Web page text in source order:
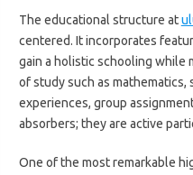
The educational structure at
centered. It incorporates
gain a holistic schooling while
of study such as mathematics,
experiences, group
absorbers; they are active
One of the most remarkable